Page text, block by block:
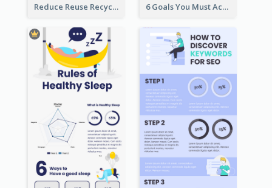
Reduce Reuse Recycle Infographic 6 Goals You Must Achieve Infographic